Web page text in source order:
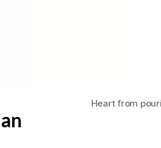
Heart from